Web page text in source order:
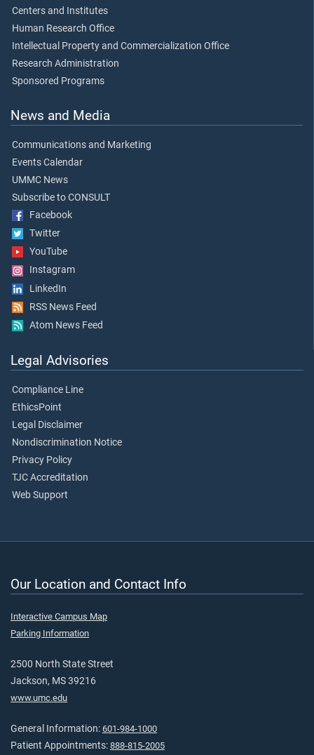
Centers and Institutes
Human Research Office
Intellectual Property and Commercialization Office
Research Administration
Sponsored Programs
News and Media
Communications and Marketing
Events Calendar
UMMC News
Subscribe to CONSULT
Facebook
Twitter
YouTube
Instagram
LinkedIn
RSS News Feed
Atom News Feed
Legal Advisories
Compliance Line
EthicsPoint
Legal Disclaimer
Nondiscrimination Notice
Privacy Policy
TJC Accreditation
Web Support
Our Location and Contact Info
Interactive Campus Map
Parking Information
2500 North State Street
Jackson, MS 39216
www.umc.edu
General Information: 601-984-1000
Patient Appointments: 888-815-2005